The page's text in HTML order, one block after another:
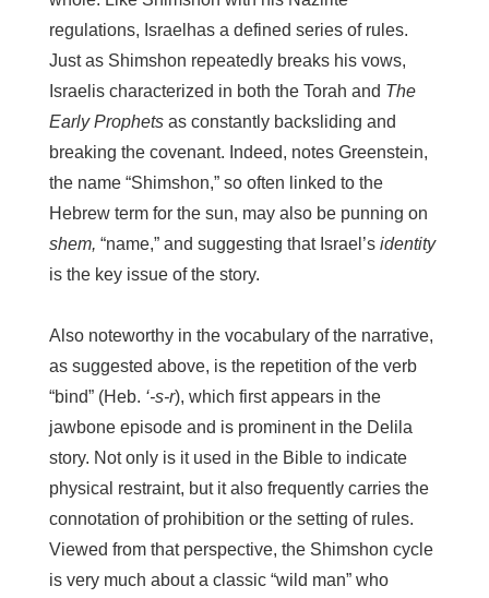
regulations, Israelhas a defined series of rules.
Just as Shimshon repeatedly breaks his vows,
Israelis characterized in both the Torah and The
Early Prophets as constantly backsliding and
breaking the covenant. Indeed, notes Greenstein,
the name “Shimshon,” so often linked to the
Hebrew term for the sun, may also be punning on
shem, “name,” and suggesting that Israel’s identity
is the key issue of the story.
Also noteworthy in the vocabulary of the narrative,
as suggested above, is the repetition of the verb
“bind” (Heb. ‘-s-r), which first appears in the
jawbone episode and is prominent in the Delila
story. Not only is it used in the Bible to indicate
physical restraint, but it also frequently carries the
connotation of prohibition or the setting of rules.
Viewed from that perspective, the Shimshon cycle
is very much about a classic “wild man” who